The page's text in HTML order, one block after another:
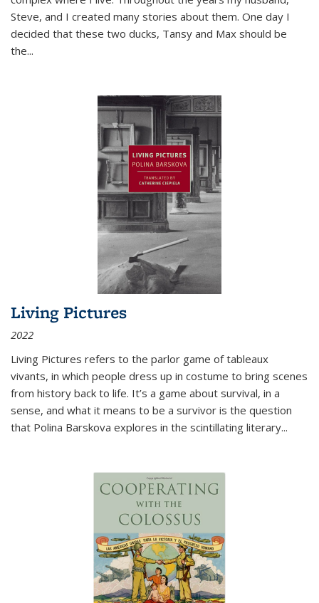
Steve, and I created many stories about them. One day I
decided that these two ducks, Tansy and Max should be
the...
Living Pictures
2022
Living Pictures refers to the parlor game of tableaux
vivants, in which people dress up in costume to bring scenes
from history back to life. It’s a game about survival, in a
sense, and what it means to be a survivor is the question
that Polina Barskova explores in the scintillating literary...